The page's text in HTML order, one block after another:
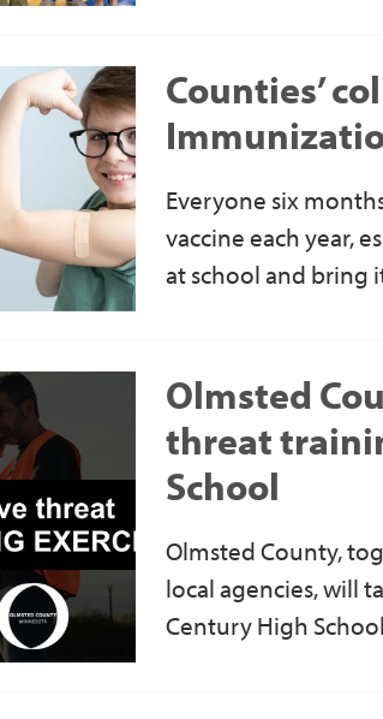
Counties’
Everyone six
vaccine each year,
at school and bring
Olmsted
threat
School
Olmsted County,
local agencies, will
Century High